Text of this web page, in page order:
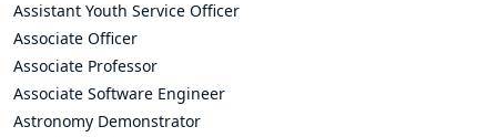
Assistant Youth Service Officer
Associate Officer
Associate Professor
Associate Software Engineer
Astronomy Demonstrator